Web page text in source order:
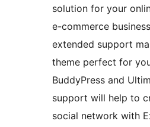
solution for your
e-commerce
extended support
theme perfect for
BuddyPress and
support will help to
social network with